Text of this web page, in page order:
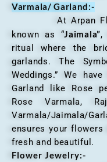
Varmala/ Garland:-
At Arpan
known as “Jaimala”,
ritual where the
garlands. The
Weddings.” We
Garland like Rose
Rose Varmala,
Varmala/Jaimala/
ensures your flowers
fresh and beautiful.
Flower Jewelry:-